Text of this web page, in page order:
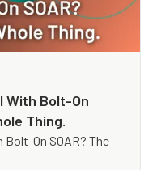
With Bolt-On
Thing.
On SOAR? The